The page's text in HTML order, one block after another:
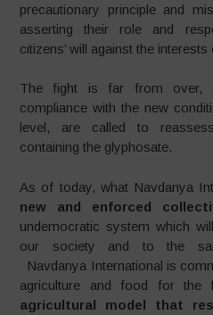
precautionary principle and
asserting their role and
citizens’ will against the
The fight is far from over,
compliance with the new
level, are called to
containing the glyphosate.
As of today, what Navdanya
new and enforced
undemocratic system which
our society and to the
Navdanya International is
agriculture and food for
agricultural model that